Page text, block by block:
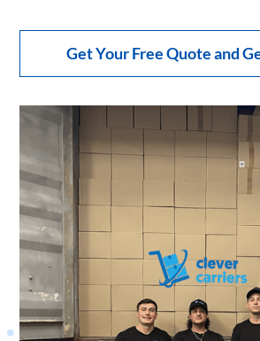
Get Your Free Quote and